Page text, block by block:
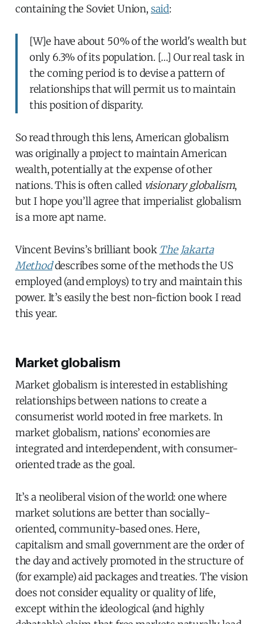
containing the Soviet Union, said:
[W]e have about 50% of the world's wealth but
only 6.3% of its population. […] Our real task in
the coming period is to devise a pattern of
relationships that will permit us to maintain
this position of disparity.
So read through this lens, American globalism
was originally a project to maintain American
wealth, potentially at the expense of other
nations. This is often called visionary globalism,
but I hope you’ll agree that imperialist globalism
is a more apt name.
Vincent Bevins’s brilliant book The Jakarta
Methoddescribes some of the methods the US
employed (and employs) to try and maintain this
power. It’s easily the best non-fiction book I read
this year.
Market globalism
Market globalism is interested in establishing
relationships between nations to create a
consumerist world rooted in free markets. In
market globalism, nations’ economies are
integrated and interdependent, with consumer-
oriented trade as the goal.
It’s a neoliberal vision of the world: one where
market solutions are better than socially-
oriented, community-based ones. Here,
capitalism and small government are the order of
the day and actively promoted in the structure of
(for example) aid packages and treaties. The vision
does not consider equality or quality of life,
except within the ideological (and highly